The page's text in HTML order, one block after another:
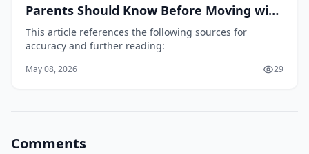
Parents Should Know Before Moving with
Children
This article references the following sources for
accuracy and further reading:
May 08, 2026 29
Comments